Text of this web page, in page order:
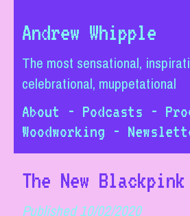
Andrew Whipple
The most sensational,
celebrational, muppetational
About - Podcasts -
Woodworking -
The New Blackpink
Published 10/02/2020